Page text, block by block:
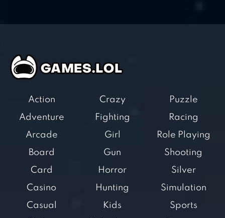
Action
Adventure
Arcade
Board
Card
Casino
Casual
Crazy
Fighting
Girl
Gun
Horror
Hunting
Kids
Puzzle
Racing
Role Playing
Shooting
Silver
Simulation
Sports